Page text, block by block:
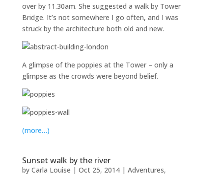
over by 11.30am. She suggested a walk by Tower
Bridge. It’s not somewhere I go often, and I was
struck by the architecture both old and new.
A glimpse of the poppies at the Tower – only a
glimpse as the crowds were beyond belief.
(more…)
Sunset walk by the river
by Carla Louise | Oct 25, 2014| Adventures,